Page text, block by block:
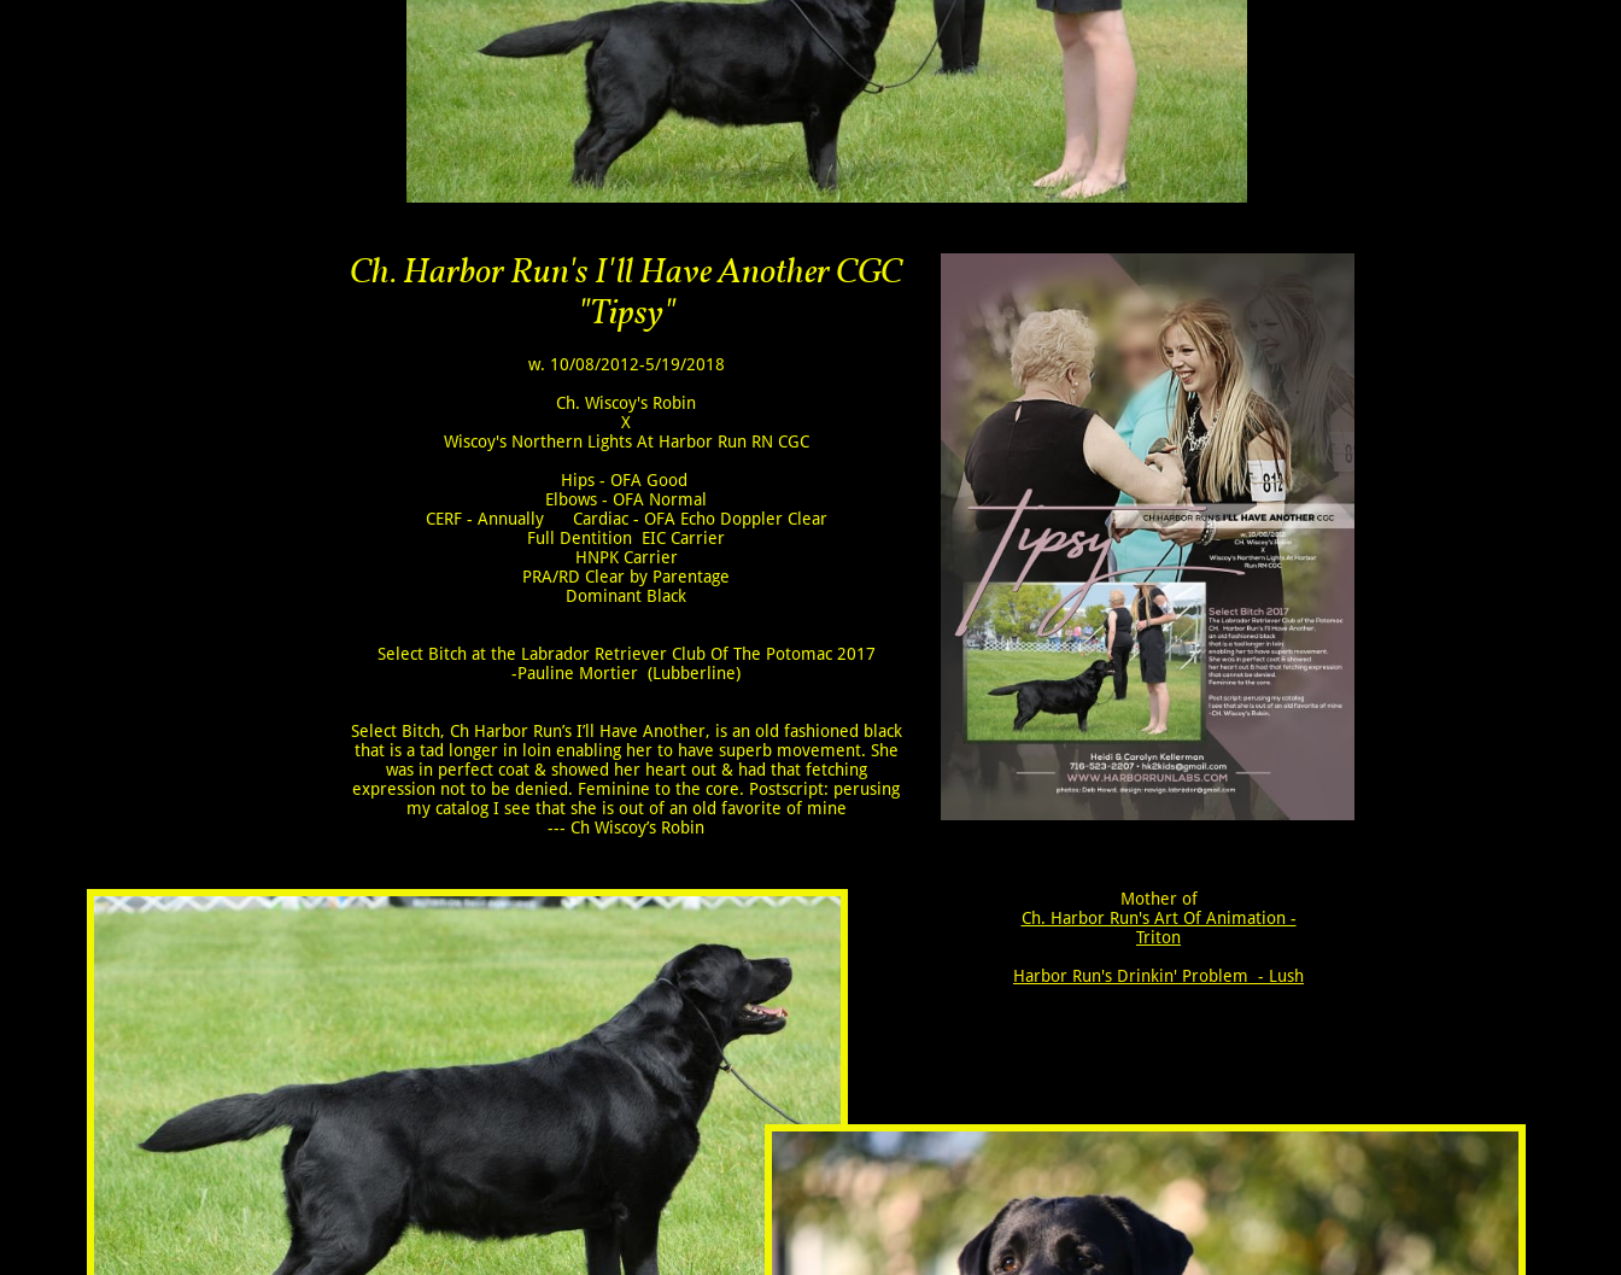
Ch. Harbor Run's I'll Have Another CGC
"Tipsy"
w. 10/08/2012-5/19/2018
Ch. Wiscoy's Robin
X
Wiscoy's Northern Lights At Harbor Run RN CGC
Hips - OFA Good
Elbows - OFA Normal
CERF - Annually Cardiac - OFA Echo Doppler Clear
Full Dentition EIC Carrier
​HNPK Carrier
PRA/RD Clear by Parentage
​Dominant Black
Select Bitch at the Labrador Retriever Club Of The Potomac 2017
-Pauline Mortier (Lubberline)
Select Bitch, Ch Harbor Run’s I’ll Have Another, is an old fashioned black
that is a tad longer in loin enabling her to have superb movement. She
was in perfect coat & showed her heart out & had that fetching
expression not to be denied. Feminine to the core. Postscript: perusing
my catalog I see that she is out of an old favorite of mine
--- Ch Wiscoy’s Robin
Mother of
Ch. Harbor Run's Art Of Animation -
Triton
Harbor Run's Drinkin' Problem - Lush